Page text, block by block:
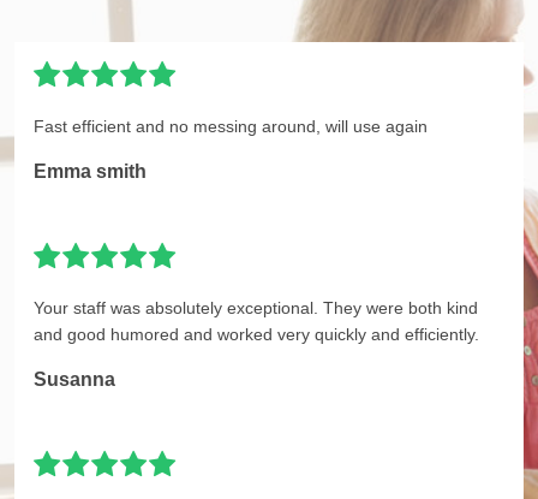
Fast efficient and no messing around, will use again
Emma smith
Your staff was absolutely exceptional. They were both kind
and good humored and worked very quickly and efficiently.
Susanna